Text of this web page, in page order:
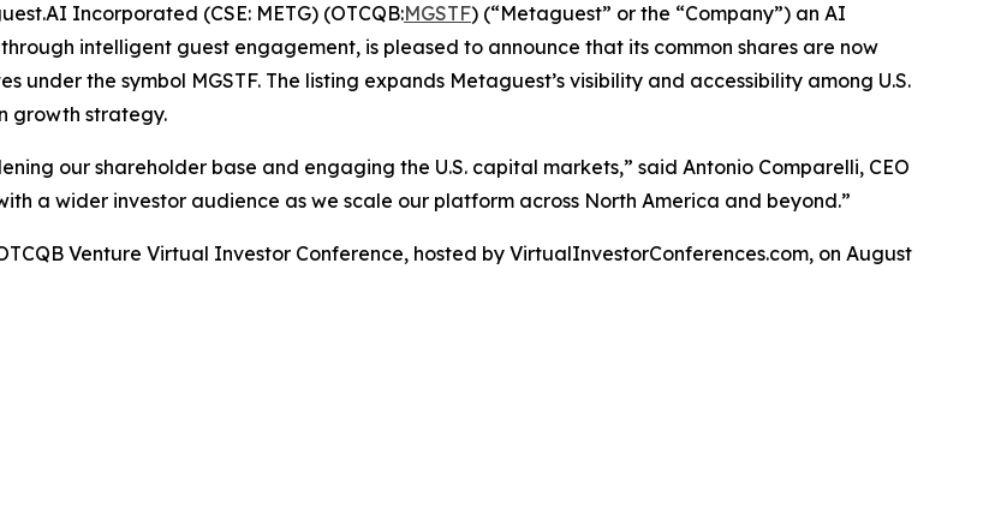
Incorporated (CSE: METG) (OTCQB:MGSTF) (“Metaguest” or the “Company”) an AI
intelligent guest engagement, is pleased to announce that its common shares are now
under the symbol MGSTF. The listing expands Metaguest’s visibility and accessibility among U.S.
growth strategy.
our shareholder base and engaging the U.S. capital markets,” said Antonio Comparelli, CEO
a wider investor audience as we scale our platform across North America and beyond.”
Venture Virtual Investor Conference, hosted by VirtualInvestorConferences.com, on August